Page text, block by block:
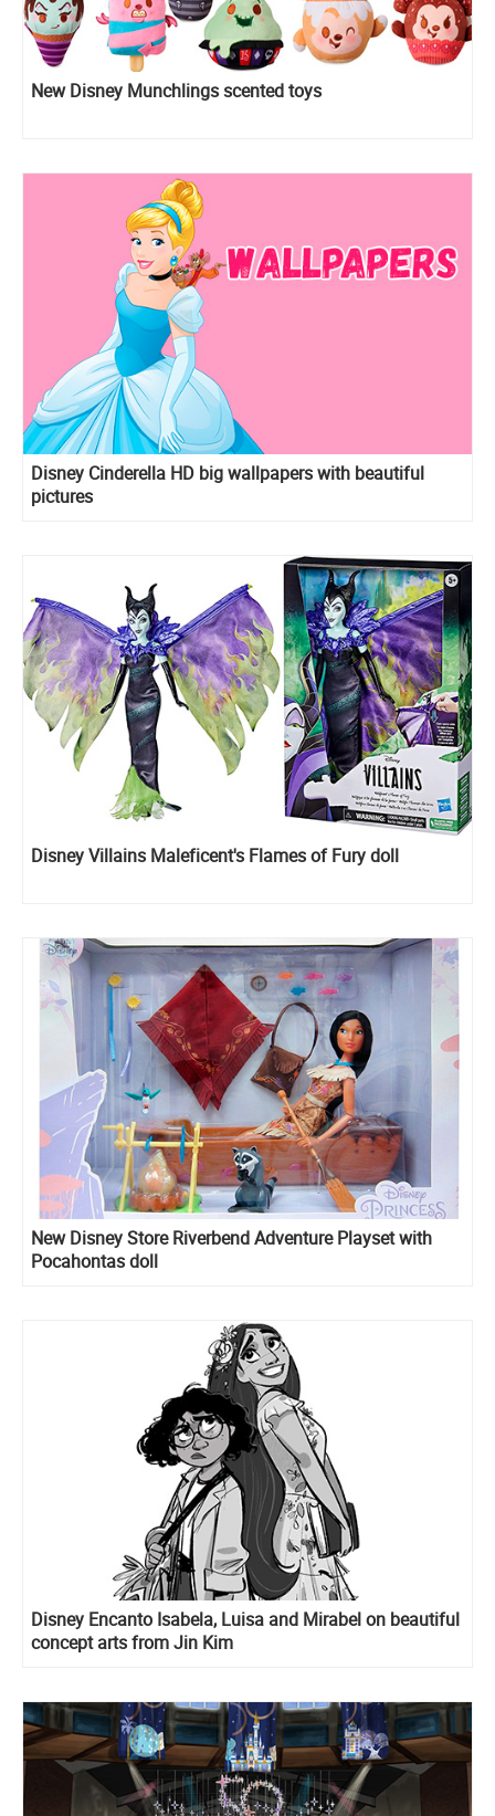
New Disney Munchlings scented toys
Disney Cinderella HD big wallpapers with beautiful
pictures
Disney Villains Maleficent's Flames of Fury doll
New Disney Store Riverbend Adventure Playset with
Pocahontas doll
Disney Encanto Isabela, Luisa and Mirabel on beautiful
concept arts from Jin Kim